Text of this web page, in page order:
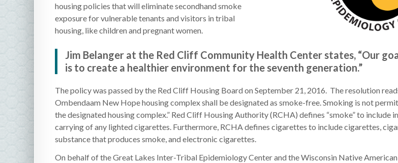
housing policies that will eliminate secondhand smoke
exposure for vulnerable tenants and visitors in tribal
housing, like children and pregnant women.
Jim Belanger at the Red Cliff Community Health Center states, “Our
is to create a healthier environment for the seventh generation.”
The policy was passed by the Red Cliff Housing Board on September 21, 2016. The resolution
Ombendaam New Hope housing complex shall be designated as smoke-free. Smoking is not
the designated housing complex.” Red Cliff Housing Authority (RCHA) defines “smoke” to include
carrying of any lighted cigarettes. Furthermore, RCHA defines cigarettes to include cigarettes,
substance that produces smoke, and electronic cigarettes.
On behalf of the Great Lakes Inter-Tribal Epidemiology Center and the Wisconsin Native